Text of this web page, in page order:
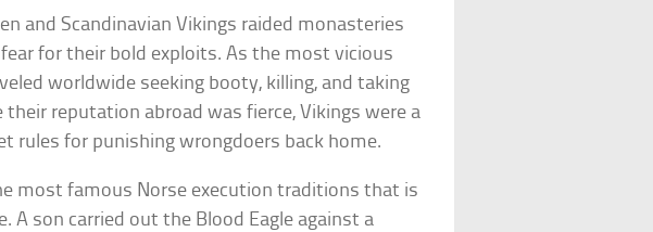
and Scandinavian Vikings raided monasteries
for their bold exploits. As the most vicious
worldwide seeking booty, killing, and taking
reputation abroad was fierce, Vikings were a
rules for punishing wrongdoers back home.
most famous Norse execution traditions that is
A son carried out the Blood Eagle against a